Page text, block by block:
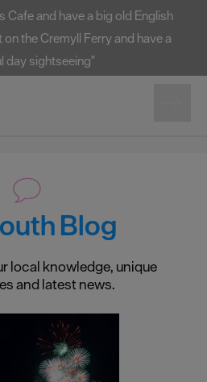
Cafe and have a big old English
the Cremyll Ferry and have a
day sightseeing"
Blog
local knowledge, unique
and latest news.